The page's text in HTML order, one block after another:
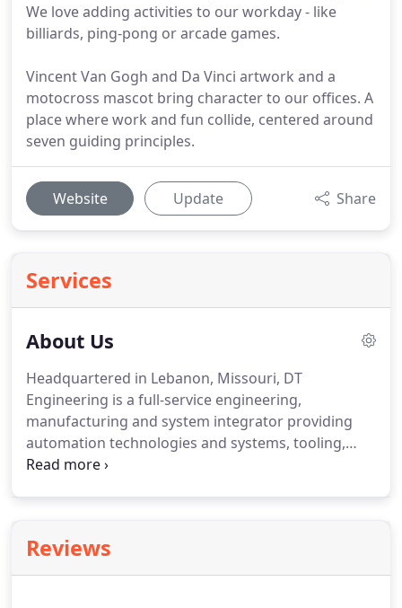
We love adding activities to our workday - like
billiards, ping-pong or arcade games.
Vincent Van Gogh and Da Vinci artwork and a
motocross mascot bring character to our offices. A
place where work and fun collide, centered around
seven guiding principles.
Website Update Share
Services
About Us
Headquartered in Lebanon, Missouri, DT
Engineering is a full-service engineering,
manufacturing and system integrator providing
automation technologies and systems, tooling,
fixtures, dies, and logistics, for its global customer
Engineering, we work with our industry partners to
develop solutions that meet or exceed their quality
Reviews